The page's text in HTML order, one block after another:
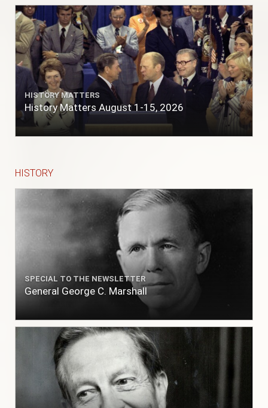
The entrance between the bars bore west-
south-west distant ten miles; the north side
of the river a half mile distant from the ship;
the south side of the same two and a half
miles distance; a village on the north side of
the river west by north, distant three-
quarters of a mile. Vast numbers of natives
came alongside; people employed in pumping
the salt water out of our watercasks, in order
to fill with fresh, while the ship floated in. So
ends."
HISTORY MATTERS
History Matters August 1-15, 2026
HISTORY
SPECIAL TO THE NEWSLETTER
General George C. Marshall